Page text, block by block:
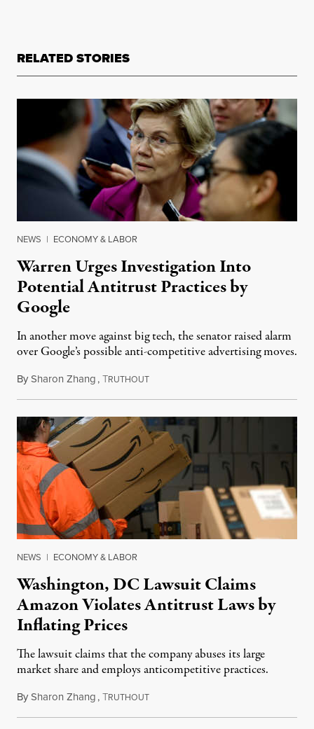
RELATED STORIES
NEWS | ECONOMY & LABOR
Warren Urges Investigation Into
Potential Antitrust Practices by
Google
In another move against big tech, the senator raised alarm
over Google’s possible anti-competitive advertising moves.
BySharon Zhang,TRUTHOUTJune 30, 2021
NEWS | ECONOMY & LABOR
Washington, DC Lawsuit Claims
Amazon Violates Antitrust Laws by
Inflating Prices
The lawsuit claims that the company abuses its large
market share and employs anticompetitive practices.
BySharon Zhang,TRUTHOUTMay 27, 2021